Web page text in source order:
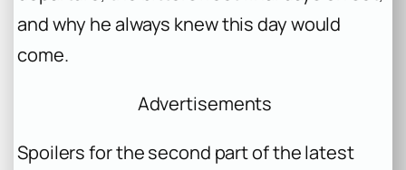
and why he always knew this day would
come.
Advertisements
Spoilers for the second part of the latest